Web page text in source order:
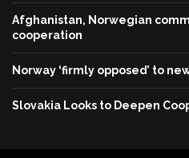
Afghanistan, Norwegian
cooperation
Norway ‘firmly opposed’ to
Slovakia Looks to Deepen